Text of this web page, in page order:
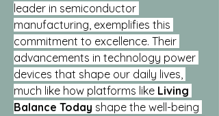
leader in semiconductor
manufacturing, exemplifies this
commitment to excellence. Their
advancements in technology power
devices that shape our daily lives,
much like how platforms like Living
Balance Today shape the well-being